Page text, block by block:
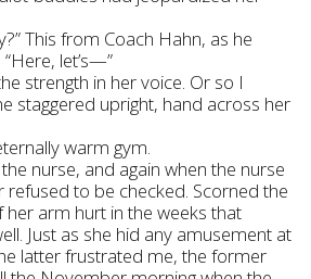
This from Coach Hahn, as he
let’s—”
strength in her voice. Or so I
staggered upright, hand across her
warm gym.
nurse, and again when the nurse
refused to be checked. Scorned the
her arm hurt in the weeks that
Just as she hid any amusement at
latter frustrated me, the former